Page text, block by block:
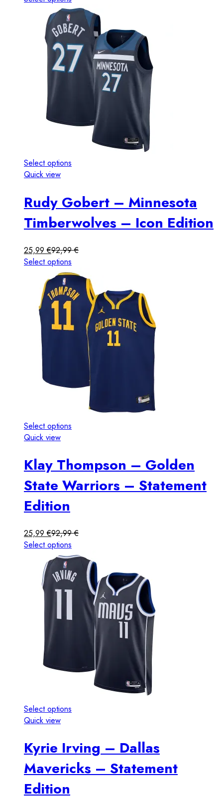
Select options
Quick view
Rudy Gobert – Minnesota
Timberwolves – Icon Edition
25,99€92,99€
Select options
Select options
Quick view
Klay Thompson – Golden
State Warriors – Statement
Edition
25,99€92,99€
Select options
Select options
Quick view
Kyrie Irving – Dallas
Mavericks – Statement
Edition